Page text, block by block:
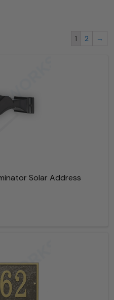
1 2 →
Solar Address